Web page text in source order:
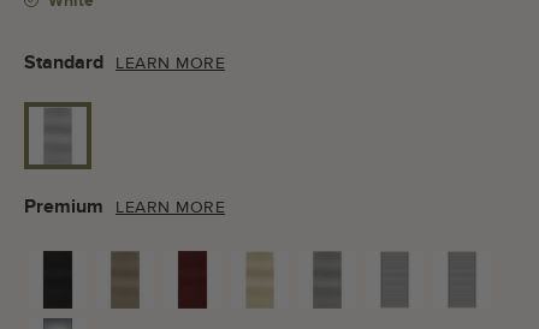
Standard LEARN MORE
Premium LEARN MORE